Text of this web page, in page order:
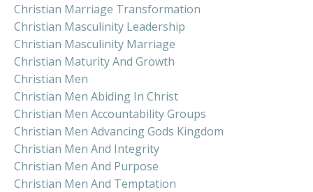
Christian Marriage Transformation
Christian Masculinity Leadership
Christian Masculinity Marriage
Christian Maturity And Growth
Christian Men
Christian Men Abiding In Christ
Christian Men Accountability Groups
Christian Men Advancing Gods Kingdom
Christian Men And Integrity
Christian Men And Purpose
Christian Men And Temptation